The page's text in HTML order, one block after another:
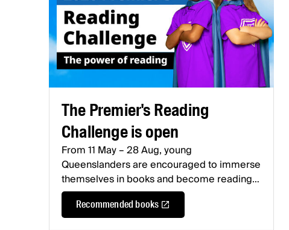
The Premier's Reading
Challenge is open
From 11 May – 28 Aug, young
Queenslanders are encouraged to immerse
themselves in books and become reading
heroes.
Recommended books